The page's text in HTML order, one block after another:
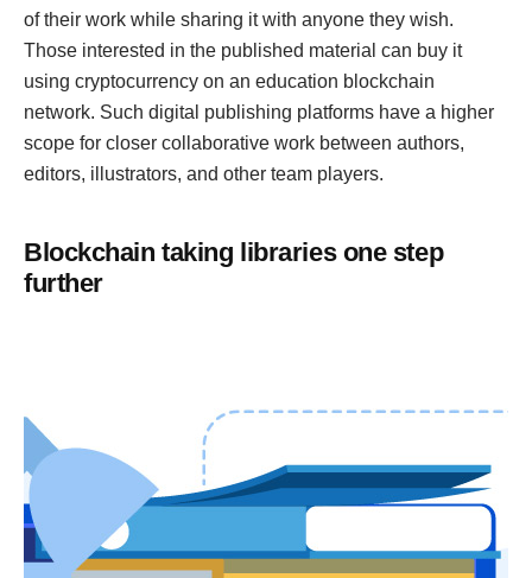
of their work while sharing it with anyone they wish.
Those interested in the published material can buy it
using cryptocurrency on an education blockchain
network. Such digital publishing platforms have a higher
scope for closer collaborative work between authors,
editors, illustrators, and other team players.
Blockchain taking libraries one step
further